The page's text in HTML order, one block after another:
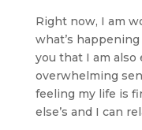
Right now, I am
what’s
you that I am also
overwhelming
feeling my life is
else’s and I can